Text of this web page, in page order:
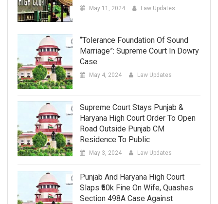
May 11, 2024 Law Updates
“Tolerance Foundation Of Sound
Marriage”: Supreme Court In Dowry
Case
May 4, 2024 Law Updates
Supreme Court Stays Punjab &
Haryana High Court Order To Open
Road Outside Punjab CM
Residence To Public
May 3, 2024 Law Updates
Punjab And Haryana High Court
Slaps ₹50k Fine On Wife, Quashes
Section 498A Case Against